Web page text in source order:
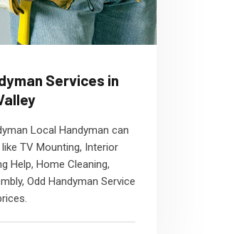
Services in
Local Handyman can
TV Mounting, Interior
Help, Home Cleaning,
Odd Handyman Service